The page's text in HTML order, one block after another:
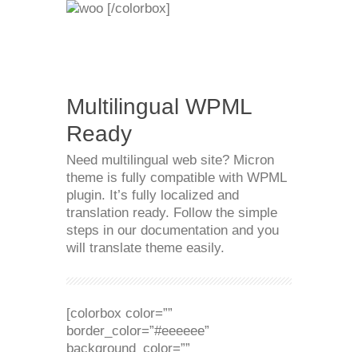
[/colorbox]
Multilingual WPML
Ready
Need multilingual web site? Micron
theme is fully compatible with WPML
plugin. It’s fully localized and
translation ready. Follow the simple
steps in our documentation and you
will translate theme easily.
[colorbox color=””
border_color=”#eeeeee”
background_color=””